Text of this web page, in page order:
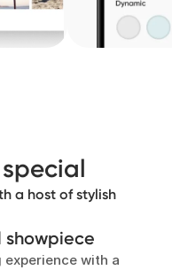
a host of stylish
with a